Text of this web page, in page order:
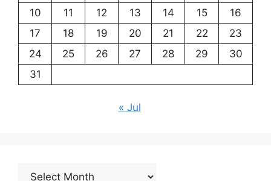
10
11 12 13 14 15
16
17
18 19 20 21 22
23
24
25 26 27 28 29
30
31
« Jul
Archives